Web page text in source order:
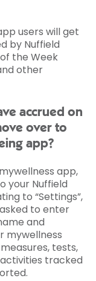
users will get
by Nuffield
the Week
other
accrued on
over to
app?
app,
your Nuffield
to “Settings”,
to enter
and
mywellness
tests,
tracked